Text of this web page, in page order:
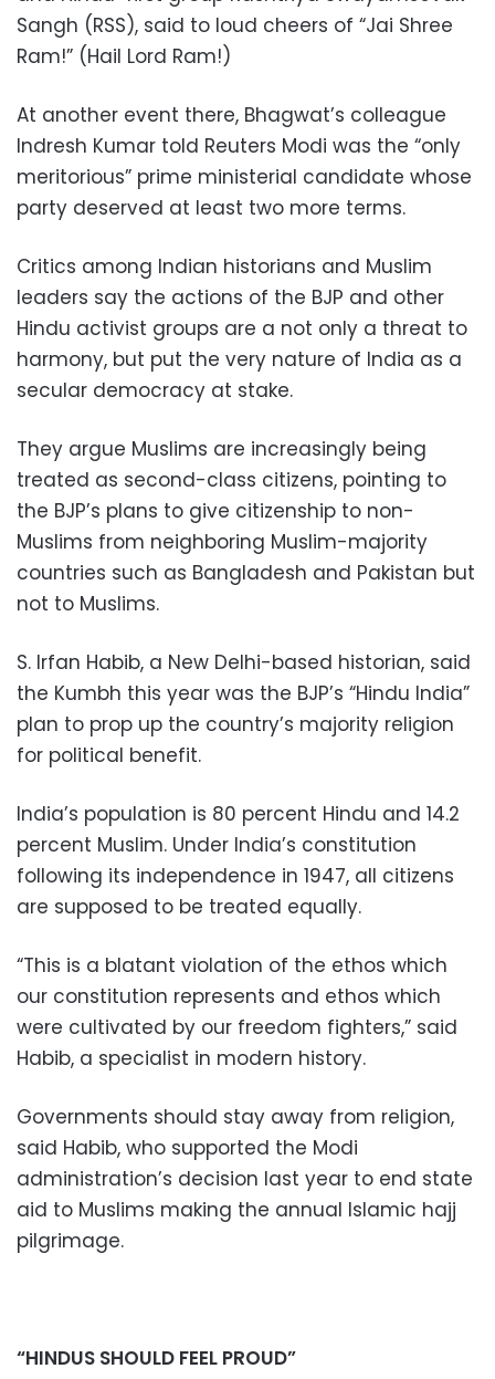
Sangh (RSS), said to loud cheers of “Jai Shree
Ram!” (Hail Lord Ram!)
At another event there, Bhagwat’s colleague
Indresh Kumar told Reuters Modi was the “only
meritorious” prime ministerial candidate whose
party deserved at least two more terms.
Critics among Indian historians and Muslim
leaders say the actions of the BJP and other
Hindu activist groups are a not only a threat to
harmony, but put the very nature of India as a
secular democracy at stake.
They argue Muslims are increasingly being
treated as second-class citizens, pointing to
the BJP’s plans to give citizenship to non-
Muslims from neighboring Muslim-majority
countries such as Bangladesh and Pakistan but
not to Muslims.
S. Irfan Habib, a New Delhi-based historian, said
the Kumbh this year was the BJP’s “Hindu India”
plan to prop up the country’s majority religion
for political benefit.
India’s population is 80 percent Hindu and 14.2
percent Muslim. Under India’s constitution
following its independence in 1947, all citizens
are supposed to be treated equally.
“This is a blatant violation of the ethos which
our constitution represents and ethos which
were cultivated by our freedom fighters,” said
Habib, a specialist in modern history.
Governments should stay away from religion,
said Habib, who supported the Modi
administration’s decision last year to end state
aid to Muslims making the annual Islamic hajj
pilgrimage.
“HINDUS SHOULD FEEL PROUD”